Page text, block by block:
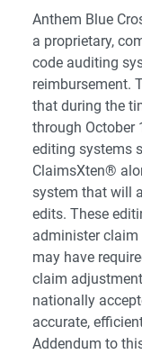
Anthem Blue
a proprietary,
code auditing
reimbursement.
that during the
through October
editing systems
ClaimsXten®
system that will
edits. These
administer
may have
claim
nationally
accurate,
Addendum to